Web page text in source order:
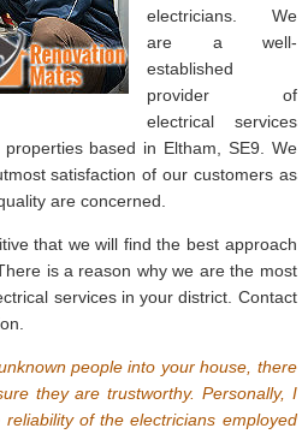
electricians. We
are a well-
established
provider of
electrical services
based in Eltham, SE9. We
satisfaction of our customers as
are concerned.
that we will find the best approach
is a reason why we are the most
services in your district. Contact
people into your house, there
they are trustworthy. Personally, I
of the electricians employed